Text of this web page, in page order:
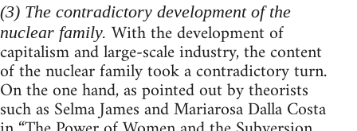
(3) The contradictory development of the
nuclear family. With the development of
capitalism and large-scale industry, the content
of the nuclear family took a contradictory turn.
On the one hand, as pointed out by theorists
such as Selma James and Mariarosa Dalla Costa